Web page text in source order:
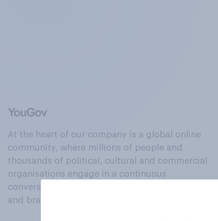
At the heart of our company is a global online
community, where millions of people and
thousands of political, cultural and commercial
organisations engage in a continuous
conversation about their beliefs, behaviours
and brands.